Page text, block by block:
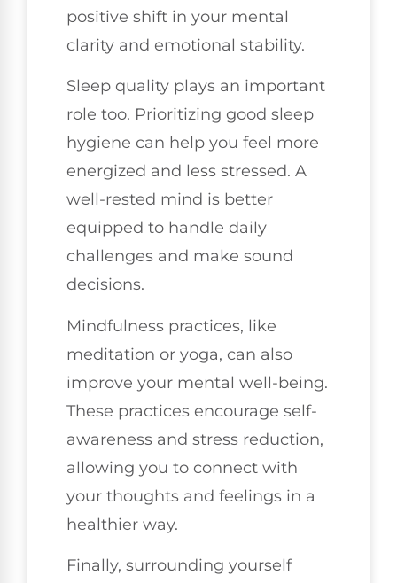
positive shift in your mental
clarity and emotional stability.
Sleep quality plays an important
role too. Prioritizing good sleep
hygiene can help you feel more
energized and less stressed. A
well-rested mind is better
equipped to handle daily
challenges and make sound
decisions.
Mindfulness practices, like
meditation or yoga, can also
improve your mental well-being.
These practices encourage self-
awareness and stress reduction,
allowing you to connect with
your thoughts and feelings in a
healthier way.
Finally, surrounding yourself